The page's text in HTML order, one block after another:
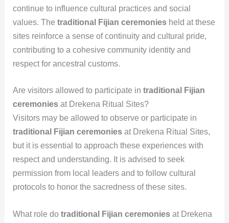
continue to influence cultural practices and social
values. The traditional Fijian ceremoniesheld at these
sites reinforce a sense of continuity and cultural pride,
contributing to a cohesive community identity and
respect for ancestral customs.
Are visitors allowed to participate in traditional Fijian
ceremoniesat Drekena Ritual Sites?
Visitors may be allowed to observe or participate in
traditional Fijian ceremoniesat Drekena Ritual Sites,
but it is essential to approach these experiences with
respect and understanding. It is advised to seek
permission from local leaders and to follow cultural
protocols to honor the sacredness of these sites.
What role do traditional Fijian ceremoniesat Drekena